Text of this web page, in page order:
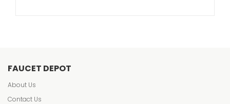
FAUCET DEPOT
About Us
Contact Us